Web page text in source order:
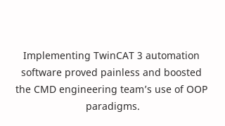
Implementing TwinCAT 3 automation
software proved painless and boosted
the CMD engineering team’s use of OOP
paradigms.